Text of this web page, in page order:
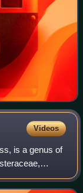
Videos
is a genus of
grows in